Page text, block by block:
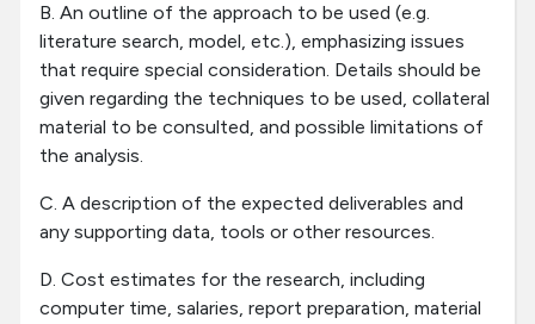
B. An outline of the approach to be used (e.g.
literature search, model, etc.), emphasizing issues
that require special consideration. Details should be
given regarding the techniques to be used, collateral
material to be consulted, and possible limitations of
the analysis.
C. A description of the expected deliverables and
any supporting data, tools or other resources.
D. Cost estimates for the research, including
computer time, salaries, report preparation, material